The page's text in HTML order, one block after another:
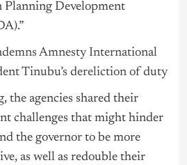
Planning Development
Amnesty International
Tinubu’s dereliction of duty
the agencies shared their
challenges that might hinder
the governor to be more
as well as redouble their